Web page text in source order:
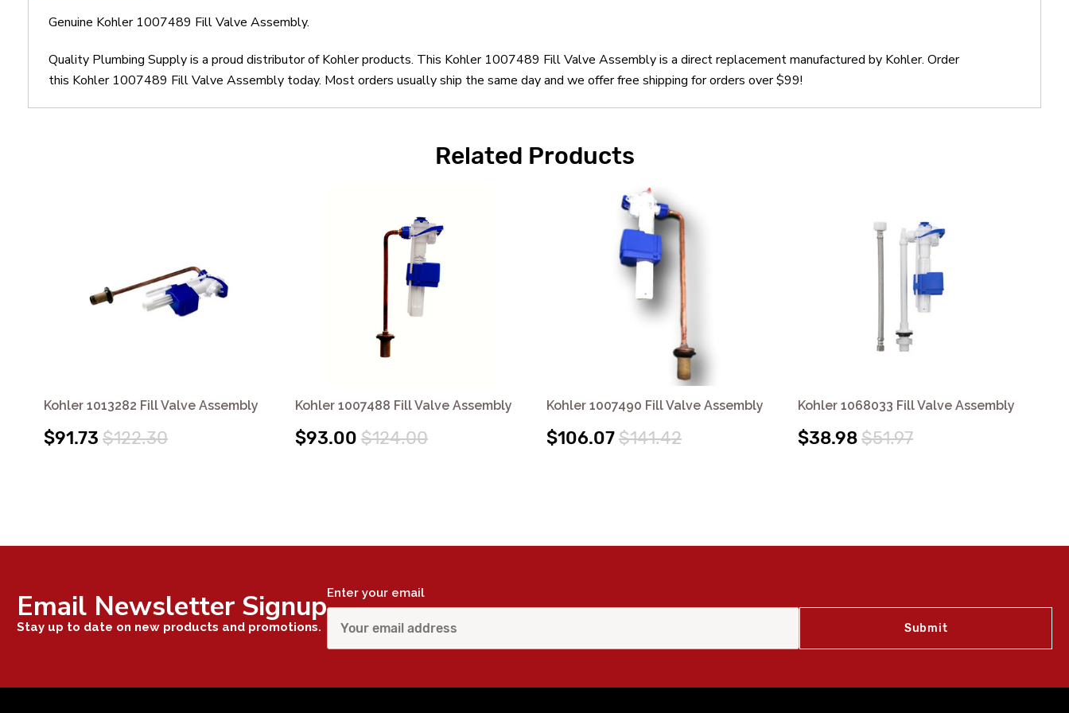
Genuine Kohler 1007489 Fill Valve Assembly.
Quality Plumbing Supply is a proud distributor of Kohler products. This Kohler 1007489 Fill Valve Assembly is a direct replacement manufactured by Kohler. Order
this Kohler 1007489 Fill Valve Assembly today. Most orders usually ship the same day and we offer free shipping for orders over $99!
Related Products
Kohler 1013282 Fill Valve Assembly
$91.73 $122.30
Kohler 1007488 Fill Valve Assembly
$93.00 $124.00
Kohler 1007490 Fill Valve Assembly
$106.07$141.42
Kohler 1068033 Fill Valve Assembly
$38.98$51.97
Email Newsletter Signup
Stay up to date on new products and promotions.
Enter your email